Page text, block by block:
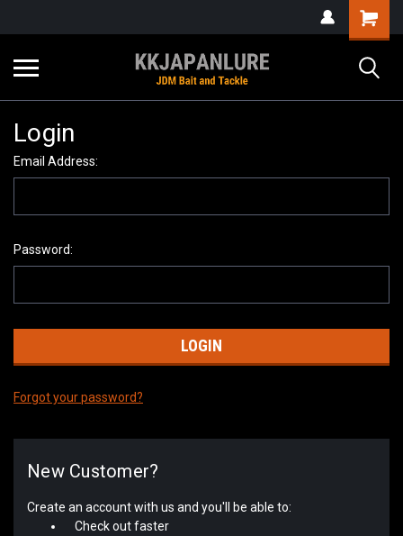
Login
Email Address:
Password:
Forgot your password?
New Customer?
Create an account with us and you'll be able to:
Check out faster